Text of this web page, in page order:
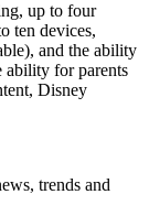
up to four
ten devices,
and the ability
ability for parents
Disney
trends and